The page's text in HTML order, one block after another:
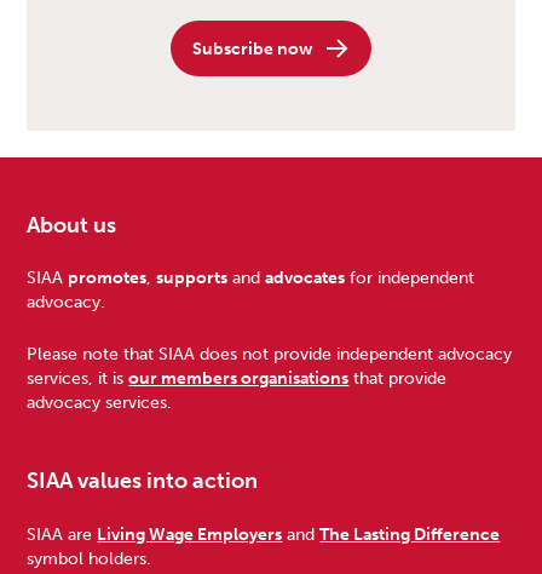
Subscribe now
Footer
About us
SIAA promotes,supports andadvocates for independent
advocacy.
Please note that SIAA does not provide independent advocacy
services, it isour members organisations that provide
advocacy services.
SIAA values into action
SIAA are Living Wage Employers andThe Lasting Difference
symbol holders.